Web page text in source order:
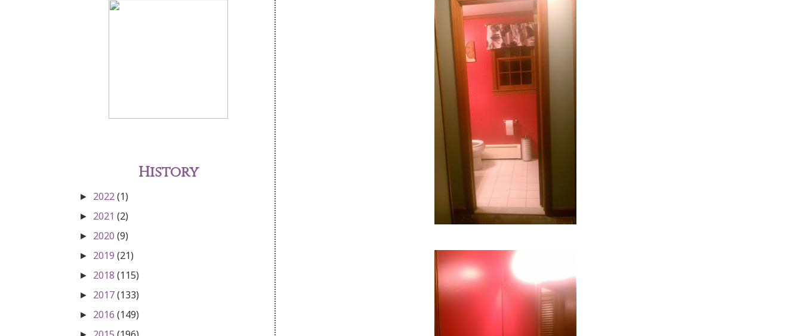
History
► 2022(1)
► 2021 (2)
► 2020 (9)
► 2019 (21)
► 2018 (115)
► 2017(133)
► 2016 (149)